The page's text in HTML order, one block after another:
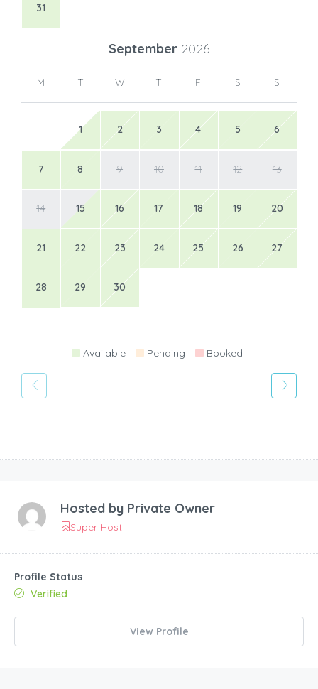
31
September 2026
M T W T F S S
1 2 3 4 5 6
7 8 9 10 11 12 13
14 15 16 17 18 19 20
21 22 23 24 25 26 27
28 29 30
Available Pending Booked
Hosted by Private Owner
Super Host
Profile Status
Verified
View Profile